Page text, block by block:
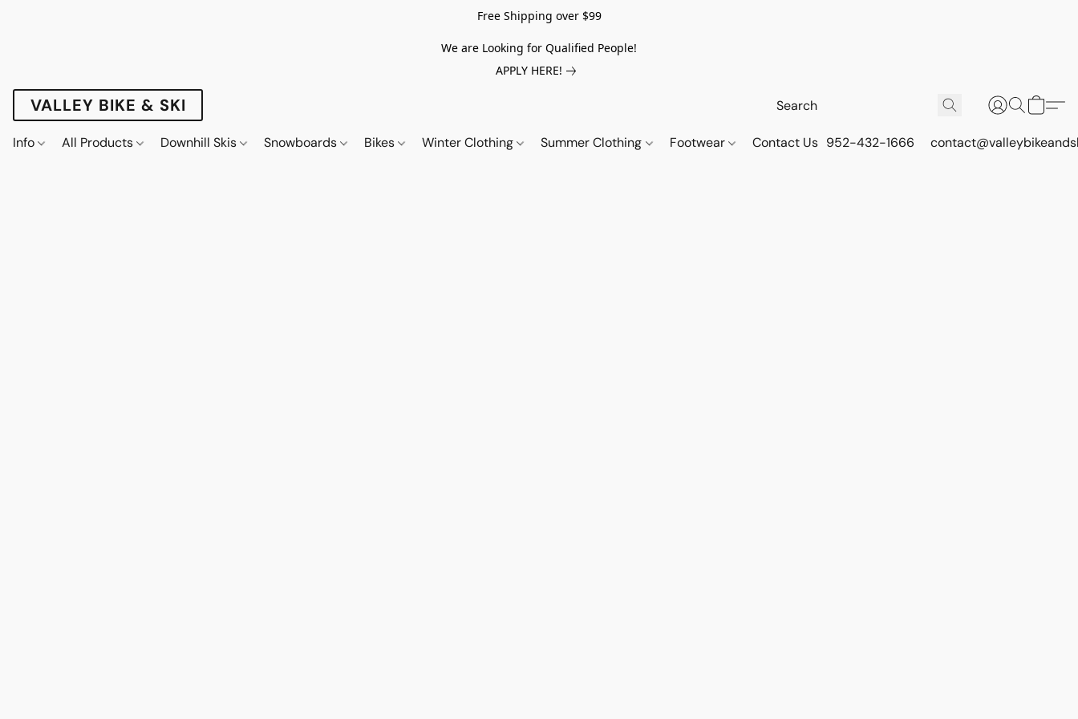
Free Shipping over $99
We are Looking for Qualified People!
APPLY HERE!
VALLEY BIKE & SKI
Info All Products Downhill Skis Snowboards Bikes Winter Clothing Summer Clothing Footwear Contact Us 952-432-1666